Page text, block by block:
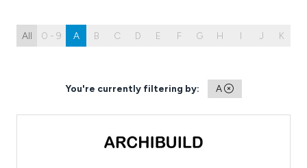
All 0 - 9 A B C D E F G H I J K
You're currently filtering by: A